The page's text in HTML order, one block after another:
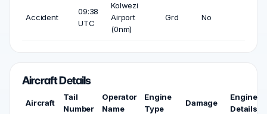
Accident
09:38
UTC
Kolwezi
Airport
(0nm)
Grd No
Aircraft Details
Aircraft
Tail
Number
Operator
Name
Engine
Type
Damage
Engine
Details